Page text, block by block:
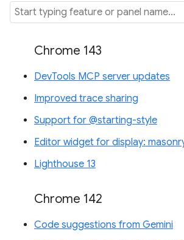
Chrome 143
DevTools MCP server updates
Improved trace sharing
Support for @starting-style
Editor widget for display:
Lighthouse 13
Chrome 142
Code suggestions from Gemini